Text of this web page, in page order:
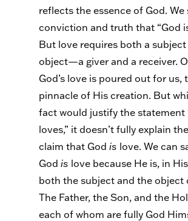
reflects the essence of God. We
conviction and truth that “God
But love requires both a subject
object—a giver and a receiver.
God’s love is poured out for us,
pinnacle of His creation. But
fact would justify the statement
loves,” it doesn’t fully explain
claim that God is love. We can
God is love because He is, in
both the subject and the object
The Father, the Son, and the
each of whom are fully God